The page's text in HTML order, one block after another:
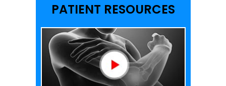
PATIENT RESOURCES